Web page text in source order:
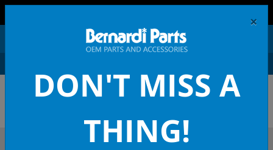
OEM HONDA PARTS &
DESCRIBE YOUR HONDA
×
DON'T MISS A
THING!